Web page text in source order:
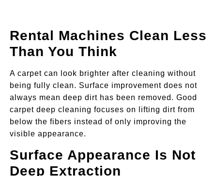
Rental Machines Clean Less
Than You Think
A carpet can look brighter after cleaning without
being fully clean. Surface improvement does not
always mean deep dirt has been removed. Good
carpet deep cleaning focuses on lifting dirt from
below the fibers instead of only improving the
visible appearance.
Surface Appearance Is Not
Deep Extraction